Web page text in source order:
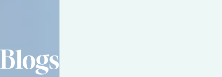
Blogs